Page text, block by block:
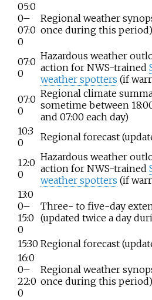
05:0
0–
07:0
0
Regional weather
once during this period)
07:0
0
Hazardous weather
action for NWS-trained
weather spotters (if
07:0
0
Regional climate
sometime between
and 07:00 each day)
10:3
0
Regional forecast
12:0
0
Hazardous weather
action for NWS-trained
weather spotters (if
13:0
0–
15:0
0
Three- to five-day
(updated twice a day
15:30 Regional forecast
16:0
0–
22:0
0
Regional weather
once during this period)